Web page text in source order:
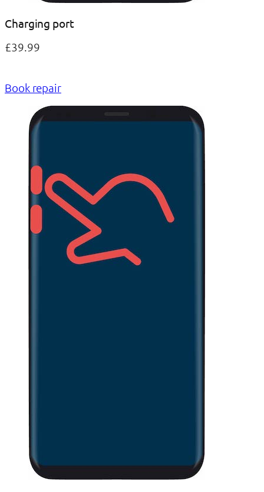
Charging port
£39.99
Book repair